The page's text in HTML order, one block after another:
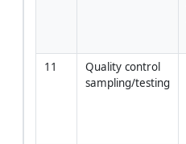
11
Quality control
sampling/testing